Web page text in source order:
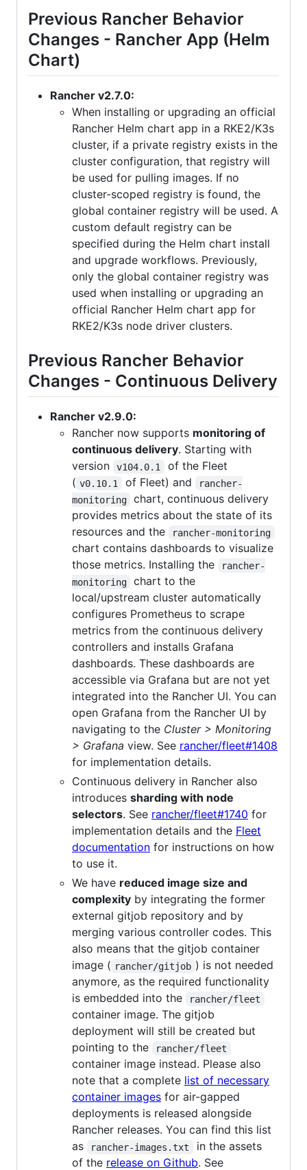
Previous Rancher Behavior
Changes - Rancher App (Helm
Chart)
Rancher v2.7.0:
When installing or upgrading an official
Rancher Helm chart app in a RKE2/K3s
cluster, if a private registry exists in the
cluster configuration, that registry will
be used for pulling images. If no
cluster-scoped registry is found, the
global container registry will be used. A
custom default registry can be
specified during the Helm chart install
and upgrade workflows. Previously,
only the global container registry was
used when installing or upgrading an
official Rancher Helm chart app for
RKE2/K3s node driver clusters.
Previous Rancher Behavior
Changes - Continuous Delivery
Rancher v2.9.0:
Rancher now supports monitoring of
continuous delivery. Starting with
version
v104.0.1
of the Fleet
( v0.10.1 of Fleet) and
rancher-
monitoring
chart, continuous delivery
provides metrics about the state of its
resources and the
rancher-monitoring
chart contains dashboards to visualize
those metrics. Installing the
rancher-
monitoring
chart to the
local/upstream cluster automatically
configures Prometheus to scrape
metrics from the continuous delivery
controllers and installs Grafana
dashboards. These dashboards are
accessible via Grafana but are not yet
integrated into the Rancher UI. You can
open Grafana from the Rancher UI by
navigating to the Cluster > Monitoring
> Grafana view. See rancher/fleet#1408
for implementation details.
Continuous delivery in Rancher also
introduces sharding with node
selectors. See rancher/fleet#1740 for
implementation details and the Fleet
documentation for instructions on how
to use it.
We have reduced image size and
complexity by integrating the former
external gitjob repository and by
merging various controller codes. This
also means that the gitjob container
image ( rancher/gitjob ) is not needed
anymore, as the required functionality
is embedded into the
rancher/fleet
container image. The gitjob
deployment will still be created but
pointing to the
rancher/fleet
container image instead. Please also
note that a complete list of necessary
container images for air-gapped
deployments is released alongside
Rancher releases. You can find this list
as
rancher-images.txt
in the assets
of the release on Github. See